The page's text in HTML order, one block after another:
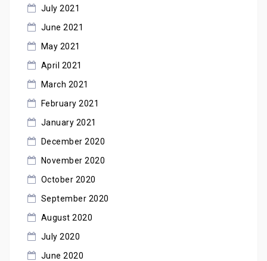
July 2021
June 2021
May 2021
April 2021
March 2021
February 2021
January 2021
December 2020
November 2020
October 2020
September 2020
August 2020
July 2020
June 2020